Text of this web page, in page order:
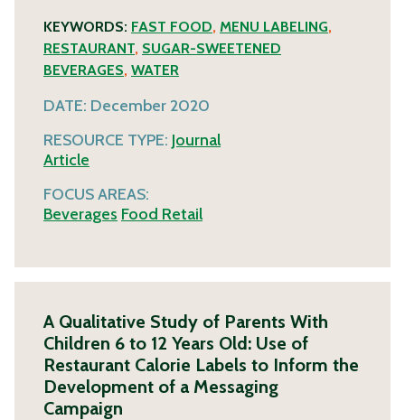
KEYWORDS: FAST FOOD, MENU LABELING,
RESTAURANT, SUGAR-SWEETENED
BEVERAGES, WATER
DATE: December 2020
RESOURCE TYPE: Journal
Article
FOCUS AREAS:
Beverages Food Retail
A Qualitative Study of Parents With
Children 6 to 12 Years Old: Use of
Restaurant Calorie Labels to Inform the
Development of a Messaging
Campaign